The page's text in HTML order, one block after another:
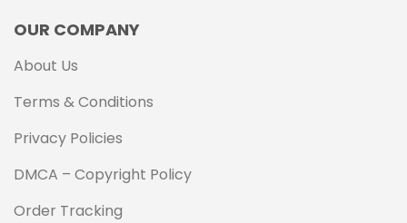
OUR COMPANY
About Us
Terms & Conditions
Privacy Policies
DMCA – Copyright Policy
Order Tracking